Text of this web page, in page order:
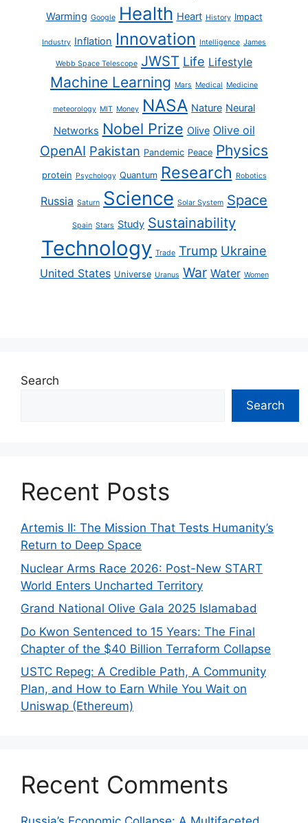
Warming Google Health Heart History Impact
Industry Inflation Innovation Intelligence James
Webb Space Telescope JWST Life Lifestyle
Machine Learning Mars Medical Medicine
meteorology MIT Money NASA Nature Neural
Networks Nobel Prize Olive Olive oil
OpenAI Pakistan Pandemic Peace Physics
protein Psychology Quantum Research Robotics
Russia Saturn Science Solar System Space
Spain Stars Study Sustainability
Technology Trade Trump Ukraine
United States Universe Uranus War Water Women
Search
Search
Recent Posts
Artemis II: The Mission That Tests Humanity’s
Return to Deep Space
Nuclear Arms Race 2026: Post-New START
World Enters Uncharted Territory
Grand National Olive Gala 2025 Islamabad
Do Kwon Sentenced to 15 Years: The Final
Chapter of the $40 Billion Terraform Collapse
USTC Repeg: A Credible Path, A Community
Plan, and How to Earn While You Wait on
Uniswap (Ethereum)
Recent Comments